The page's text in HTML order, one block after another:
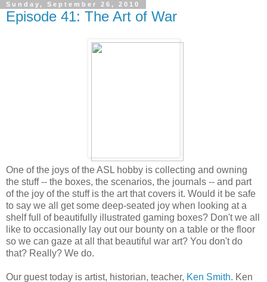
Sunday, September 26, 2010
Episode 41: The Art of War
One of the joys of the ASL hobby is collecting and owning
the stuff -- the boxes, the scenarios, the journals -- and part
of the joy of the stuff is the art that covers it. Would it be safe
to say we all get some deep-seated joy when looking at a
shelf full of beautifully illustrated gaming boxes? Don't we all
like to occasionally lay out our bounty on a table or the floor
so we can gaze at all that beautiful war art? You don't do
that? Really? We do.
Our guest today is artist, historian, teacher, Ken Smith. Ken